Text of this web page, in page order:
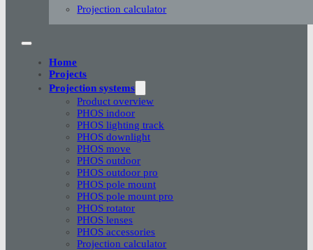
Projection calculator
Home
Projects
Projection systems
Product overview
PHOS indoor
PHOS lighting track
PHOS downlight
PHOS move
PHOS outdoor
PHOS outdoor pro
PHOS pole mount
PHOS pole mount pro
PHOS rotator
PHOS lenses
PHOS accessories
Projection calculator